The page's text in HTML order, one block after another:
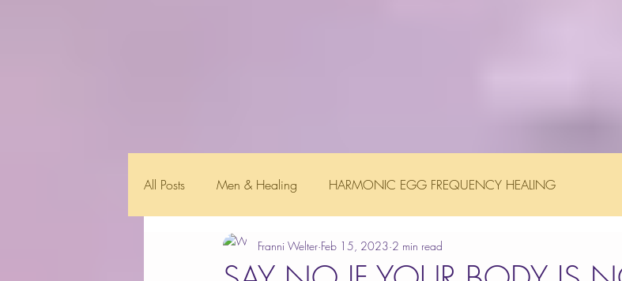
All Posts Men & Healing HARMONIC EGG FREQUENCY HEALING
Franni Welter Feb 15, 2023 2 min read